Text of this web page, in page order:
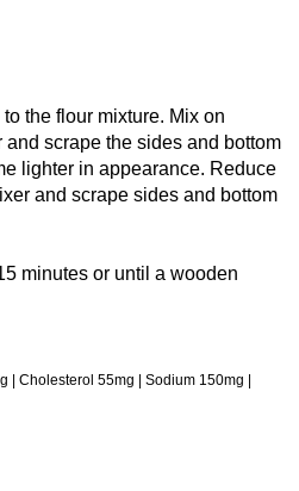
the flour mixture. Mix on
scrape the sides and bottom
lighter in appearance. Reduce
and scrape sides and bottom
minutes or until a wooden
Cholesterol 55mg | Sodium 150mg |